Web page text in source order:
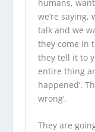
humans,
we’re
talk and we
they come in
they tell it to
entire thing
happened’.
wrong’.
They are